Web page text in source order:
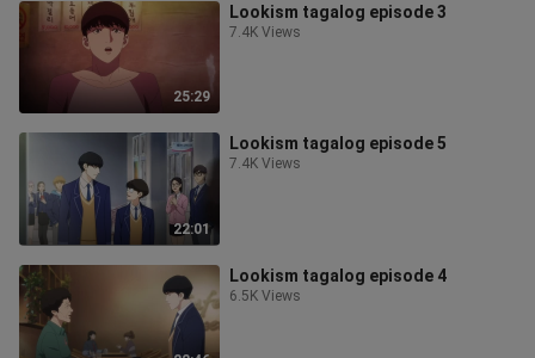
25:29
Lookism tagalog episode 3
7.4K Views
22:01
Lookism tagalog episode 5
7.4K Views
Lookism tagalog episode 4
6.5K Views